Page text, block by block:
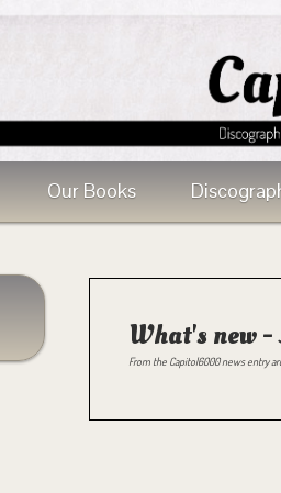
Our Books
What's new
From the Capitol6000 news entry